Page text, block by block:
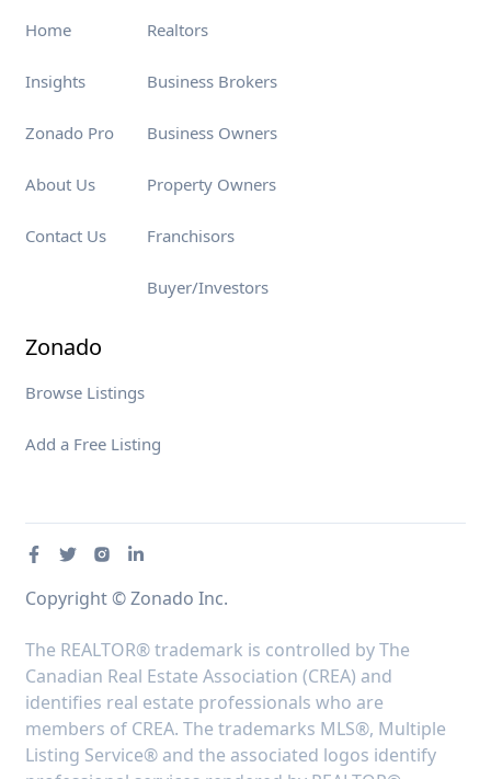
Home
Insights
Zonado Pro
About Us
Contact Us
Realtors
Business Brokers
Business Owners
Property Owners
Franchisors
Buyer/Investors
Zonado
Browse Listings
Add a Free Listing
Copyright © Zonado Inc.
The REALTOR® trademark is controlled by The
Canadian Real Estate Association (CREA) and
identifies real estate professionals who are
members of CREA. The trademarks MLS®, Multiple
Listing Service® and the associated logos identify